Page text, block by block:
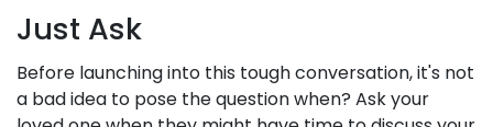
Just Ask
Before launching into this tough conversation, it's not
a bad idea to pose the question when? Ask your